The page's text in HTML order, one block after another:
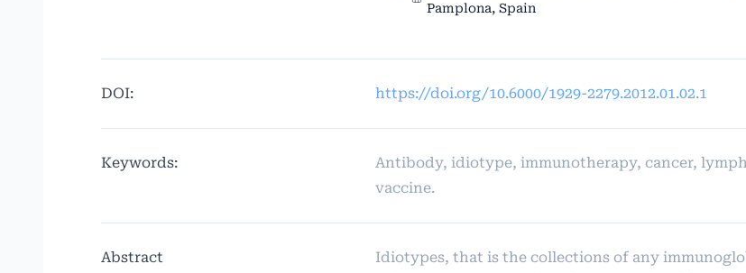
Pamplona, Spain
DOI: https://doi.org/10.6000/1929-2279.2012.01.02.1
Keywords:
Antibody, idiotype, immunotherapy, cancer,
vaccine.
Abstract
Idiotypes, that is the collections of any